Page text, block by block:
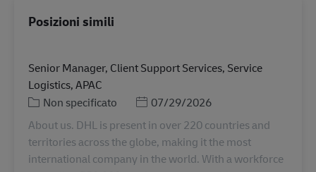
Posizioni simili
Senior Manager, Client Support Services, Service
Logistics, APAC
Categoria
Non specificato Posted Date
07/29/2026
About us. DHL is present in over 220 countries and
territories across the globe, making it the most
international company in the world. With a workforce